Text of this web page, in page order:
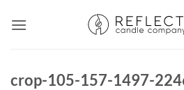
crop-105-157-1497-